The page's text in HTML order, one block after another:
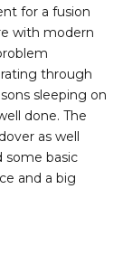
for a fusion
with modern
through
sleeping on
done. The
as well
some basic
and a big